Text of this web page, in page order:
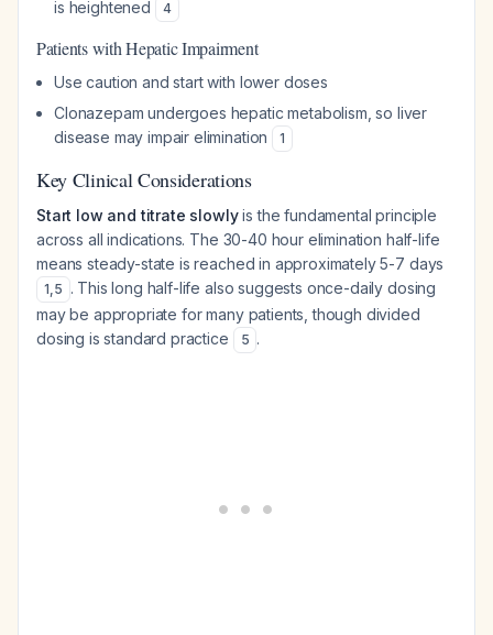
is heightened
4
Patients with Hepatic Impairment
Use caution and start with lower doses
Clonazepam undergoes hepatic metabolism, so liver
disease may impair elimination
1
Key Clinical Considerations
Start low and titrate slowlyis the fundamental principle
across all indications. The 30-40 hour elimination half-life
means steady-state is reached in approximately 5-7 days
1,5 . This long half-life also suggests once-daily dosing
may be appropriate for many patients, though divided
dosing is standard practice
5 .